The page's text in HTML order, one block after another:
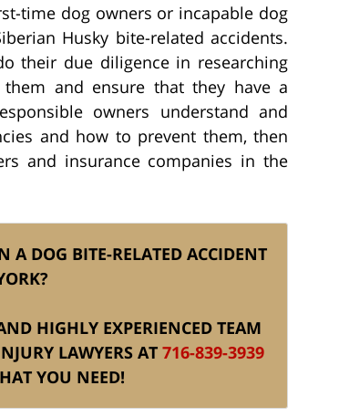
time dog owners or incapable dog
Husky bite-related accidents.
their due diligence in researching
and ensure that they have a
owners understand and
and how to prevent them, then
and insurance companies in the
A DOG BITE-RELATED ACCIDENT
HIGHLY EXPERIENCED TEAM
LAWYERS AT 716-839-3939
YOU NEED!